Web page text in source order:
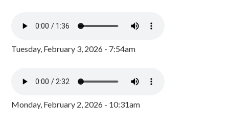
Tuesday, February 3, 2026 - 7:54am
Monday, February 2, 2026 - 10:31am